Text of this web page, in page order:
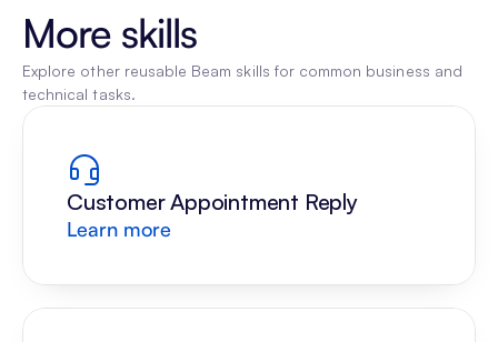
More skills
Explore other reusable Beam skills for common business and
technical tasks.
Customer Appointment Reply
Learn more